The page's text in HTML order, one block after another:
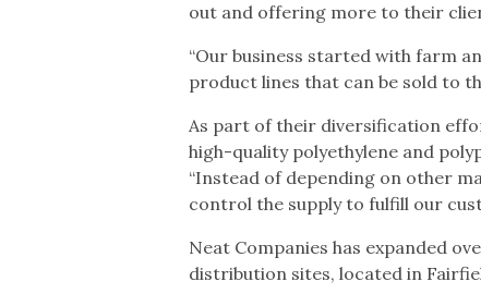
out and offering more to their
“Our business started with farm
product lines that can be sold to
As part of their diversification
high-quality polyethylene and
“Instead of depending on other
control the supply to fulfill our
Neat Companies has expanded
distribution sites, located in